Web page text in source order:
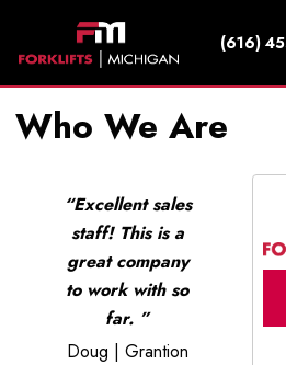
SALES SERVICE
TRAINING
CATALOG
(616)
Who We Are
Excellent sales
staff! This is a
great company
to work with so
far.
Doug | Grantion